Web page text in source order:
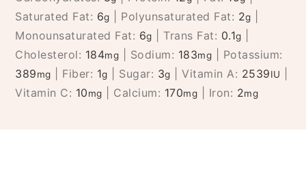
Saturated Fat: 6g Polyunsaturated Fat: 2g
Monounsaturated Fat: 6g Trans Fat: 0.1g
Cholesterol: 184mg Sodium: 183mg
Potassium:
389mg Fiber: 1g Sugar: 3g |Vitamin A: 2539IU
Vitamin C: 10mg Calcium: 170mg Iron: 2mg